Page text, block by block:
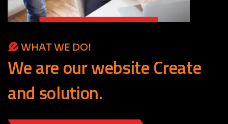
WHAT WE DO!
WeareourwebsiteCreate
and solution.